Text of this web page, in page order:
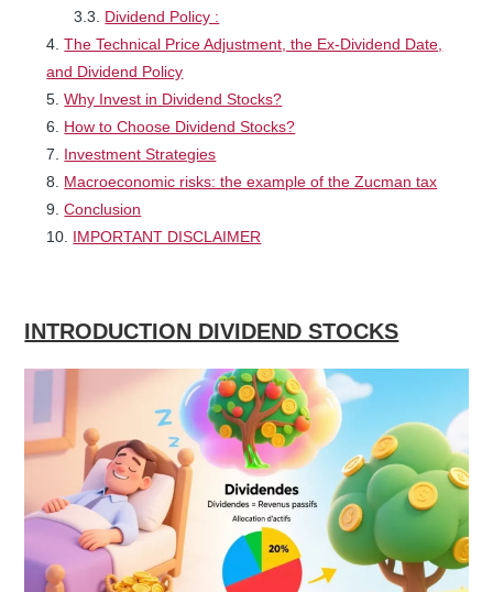
Dividend Policy :
The Technical Price Adjustment, the Ex-Dividend Date,
and Dividend Policy
Why Invest in Dividend Stocks?
How to Choose Dividend Stocks?
Investment Strategies
Macroeconomic risks: the example of the Zucman tax
Conclusion
IMPORTANT DISCLAIMER
INTRODUCTION DIVIDEND STOCKS